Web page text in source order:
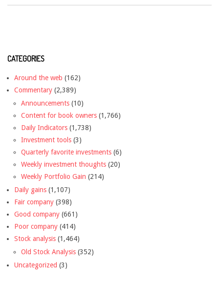
CATEGORIES
Around the web (162)
Commentary (2,389)
Announcements (10)
Content for book owners (1,766)
Daily Indicators (1,738)
Investment tools (3)
Quarterly favorite investments (6)
Weekly investment thoughts (20)
Weekly Portfolio Gain (214)
Daily gains (1,107)
Fair company (398)
Good company (661)
Poor company (414)
Stock analysis (1,464)
Old Stock Analysis (352)
Uncategorized (3)